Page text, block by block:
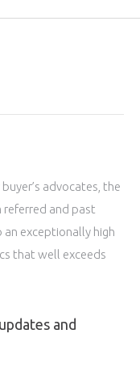
advocates, the
referred and past
exceptionally high
that well exceeds
and